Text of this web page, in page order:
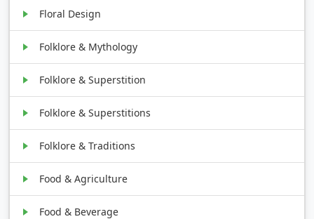
Floral Design
Folklore & Mythology
Folklore & Superstition
Folklore & Superstitions
Folklore & Traditions
Food & Agriculture
Food & Beverage